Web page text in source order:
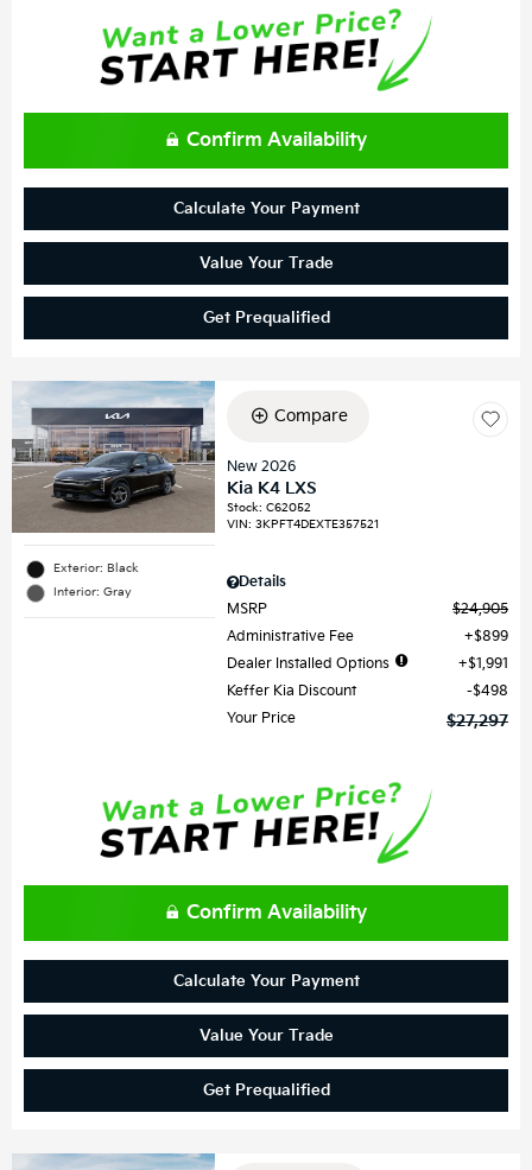
Confirm Availability
Calculate Your Payment
Value Your Trade
Get Prequalified
Exterior: Black
Interior: Gray
Compare
New 2026
Kia K4 LXS
Stock:C62052
VIN:3KPFT4DEXTE357521
Details
MSRP
$24,905
Administrative Fee
$899
Dealer Installed Options
$1,991
Keffer Kia Discount
$498
Your Price
$27,297
Confirm Availability
Calculate Your Payment
Value Your Trade
Get Prequalified